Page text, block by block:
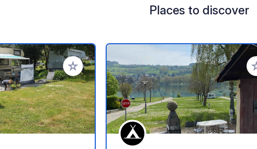
Places to discover
Add to your favorites